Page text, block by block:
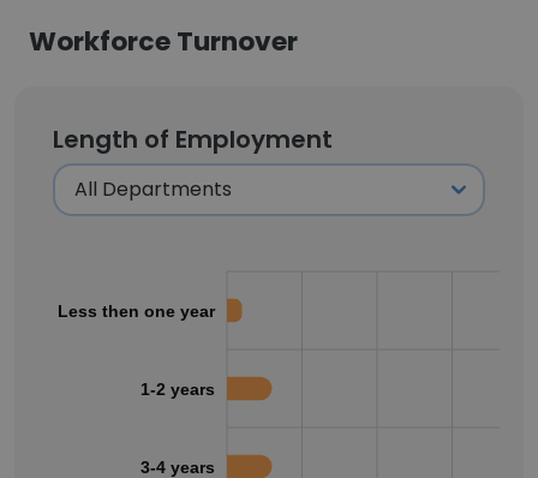
Workforce Turnover
Length of Employment
Less then one year
1-2 years
3-4 years